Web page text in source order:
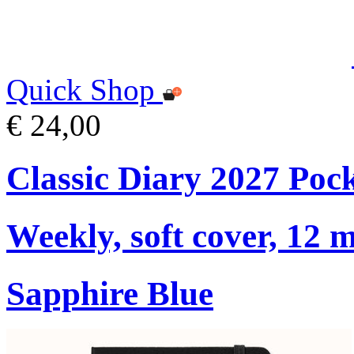
Quick Shop
€ 24,00
Classic Diary 2027
Weekly, soft cover, 12
Sapphire Blue